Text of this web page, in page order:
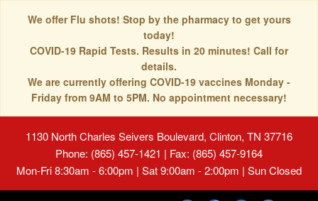
We offer Flu shots! Stop by the pharmacy to get yours
today!
COVID-19 Rapid Tests. Results in 20 minutes! Call for
details.
We are currently offering COVID-19 vaccines Monday -
Friday from 9AM to 5PM. No appointment necessary!
1130 North Charles Seivers Boulevard, Clinton, TN 37716
Phone: (865) 457-1421 | Fax: (865) 457-9164
Mon-Fri 8:30am - 6:00pm | Sat 9:00am - 2:00pm | Sun Closed